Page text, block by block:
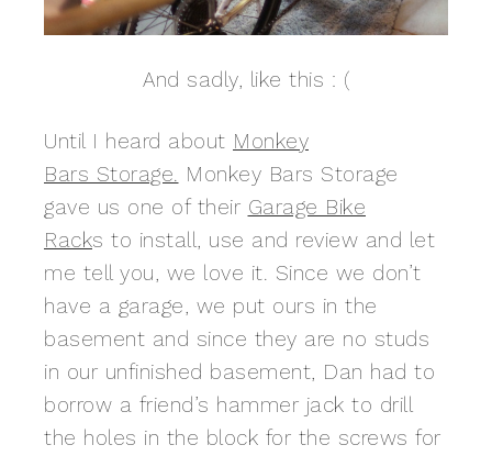
And sadly, like this : (
Until I heard about Monkey
Bars Storage. Monkey Bars Storage
gave us one of their Garage Bike
Racks to install, use and review and let
me tell you, we love it. Since we don’t
have a garage, we put ours in the
basement and since they are no studs
in our unfinished basement, Dan had to
borrow a friend’s hammer jack to drill
the holes in the block for the screws for